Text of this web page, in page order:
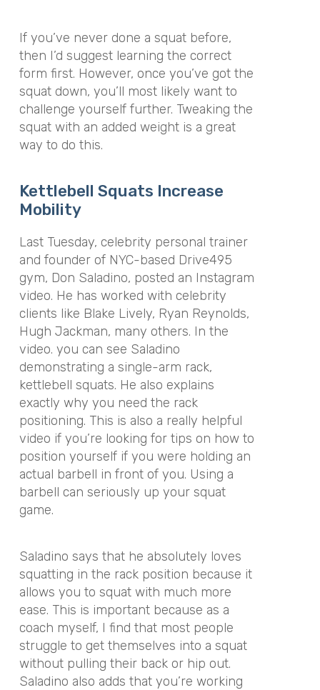
If you’ve never done a squat before,
then I’d suggest learning the correct
form first. However, once you’ve got the
squat down, you’ll most likely want to
challenge yourself further. Tweaking the
squat with an added weight is a great
way to do this.
Kettlebell Squats Increase
Mobility
Last Tuesday, celebrity personal trainer
and founder of NYC-based Drive495
gym, Don Saladino, posted an Instagram
video. He has worked with celebrity
clients like Blake Lively, Ryan Reynolds,
Hugh Jackman, many others. In the
video. you can see Saladino
demonstrating a single-arm rack,
kettlebell squats. He also explains
exactly why you need the rack
positioning. This is also a really helpful
video if you’re looking for tips on how to
position yourself if you were holding an
actual barbell in front of you. Using a
barbell can seriously up your squat
game.
Saladino says that he absolutely loves
squatting in the rack position because it
allows you to squat with much more
ease. This is important because as a
coach myself, I find that most people
struggle to get themselves into a squat
without pulling their back or hip out.
Saladino also adds that you’re working